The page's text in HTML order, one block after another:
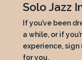
Solo Jazz
If you’ve been
a while, or if
experience, sign
for you.